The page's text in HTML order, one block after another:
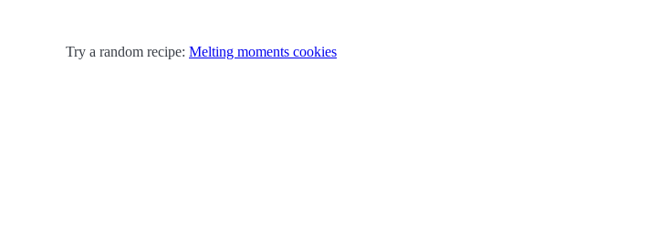
Try a random recipe: Melting moments cookies